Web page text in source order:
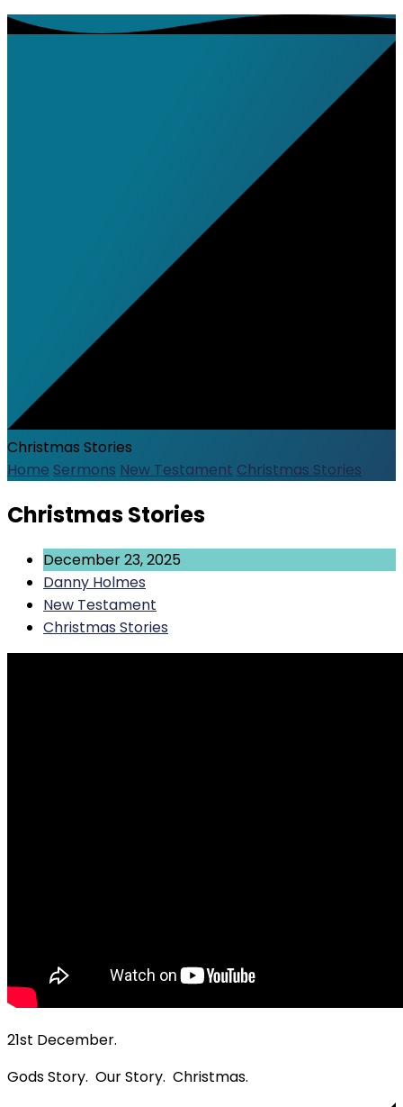
Christmas Stories
Home Sermons New Testament Christmas Stories
Christmas Stories
December 23, 2025
Danny Holmes
New Testament
Christmas Stories
21st December.
Gods Story. Our Story. Christmas.